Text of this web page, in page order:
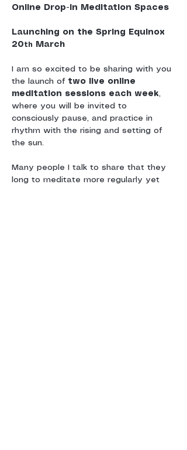
Online Drop-In Meditation Spaces
Launching on the Spring Equinox
20th March
I am so excited to be sharing with you
the launch of two live online
meditation sessions each week,
where you will be invited to
consciously pause, and practice in
rhythm with the rising and setting of
the sun.
Many people I talk to share that they
long to meditate more regularly yet